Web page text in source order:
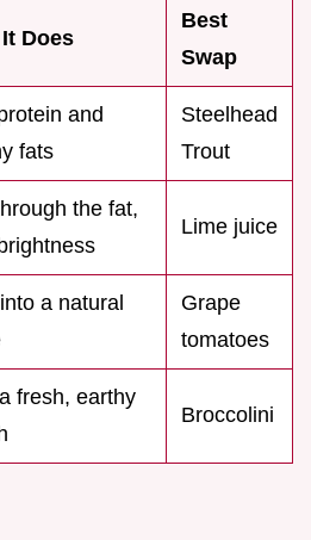
Does
Best
Swap
and
fats
Steelhead
Trout
the fat,
Lime juice
a natural
Grape
tomatoes
fresh, earthy
Broccolini